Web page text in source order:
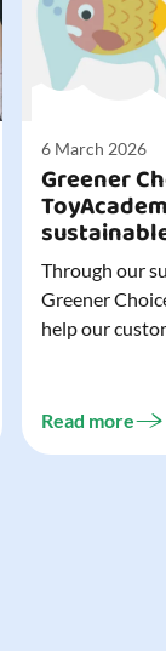
6 March 2026
Greener
Through our
Greener
help our
choices for play.
Read more